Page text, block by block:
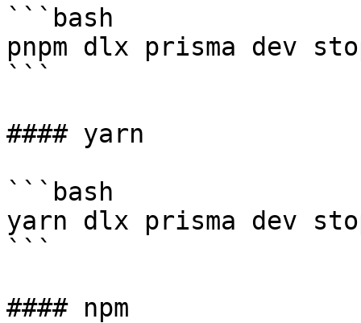
```bash
pnpm dlx prisma dev
```
#### yarn
```bash
yarn dlx prisma dev
```
#### npm